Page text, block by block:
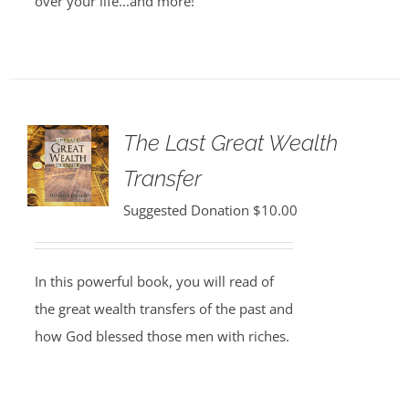
The Last Great Wealth
Transfer
Suggested Donation $10.00
In this powerful book, you will read of
the great wealth transfers of the past and
how God blessed those men with riches.